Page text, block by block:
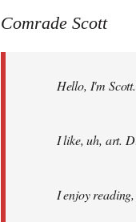
to
libcom.org
Comrade Scott
Hello, I'm
I like, uh, art.
I enjoy